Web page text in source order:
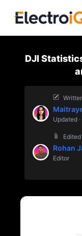
i
DJI
Updated
Rohan
Editor